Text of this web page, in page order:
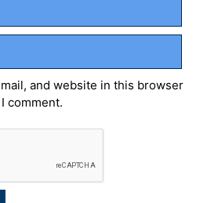
and website in this browser
comment.